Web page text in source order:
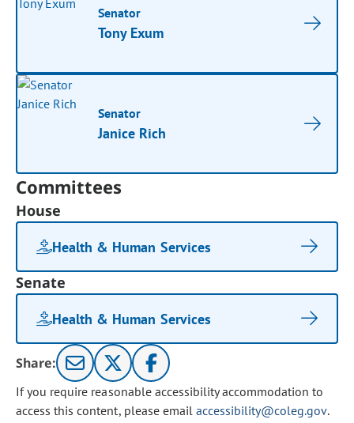
Senator
Tony Exum
Senator
Janice Rich
Committees
House
Health & Human Services
Senate
Health & Human Services
Share:
If you require reasonable accessibility accommodation to
access this content, please email accessibility@coleg.gov.